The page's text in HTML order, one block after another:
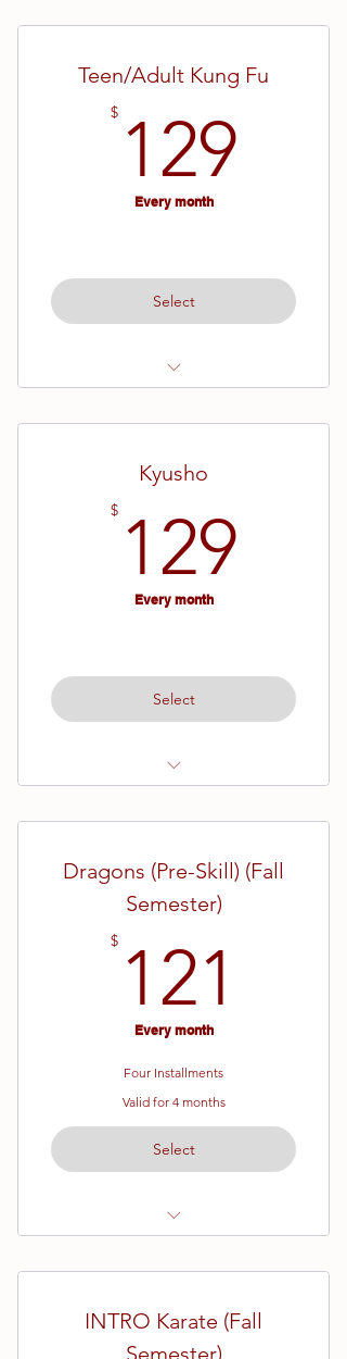
Teen/Adult Kung Fu
$ 129
Every month
Select
Kyusho
$ 129
Every month
Select
Dragons (Pre-Skill) (Fall
Semester)
$ 121
Every month
Four Installments
Valid for 4 months
Select
16 Week Semester
INTRO Karate (Fall